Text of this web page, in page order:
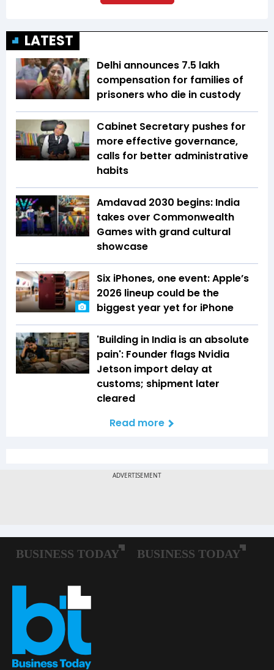
LATEST
Delhi announces ₹7.5 lakh
compensation for families of
prisoners who die in custody
Cabinet Secretary pushes for
more effective governance,
calls for better administrative
habits
Amdavad 2030 begins: India
takes over Commonwealth
Games with grand cultural
showcase
Six iPhones, one event: Apple’s
2026 lineup could be the
biggest year yet for iPhone
'Building in India is an absolute
pain': Founder flags Nvidia
Jetson import delay at
customs; shipment later
cleared
Read more